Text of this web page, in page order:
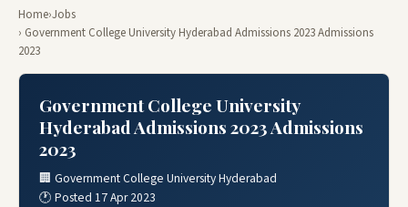
Home›Jobs
› Government College University Hyderabad Admissions 2023 Admissions
2023
Government College University
Hyderabad Admissions 2023 Admissions
2023
🏢 Government College University Hyderabad
🕐 Posted 17 Apr 2023